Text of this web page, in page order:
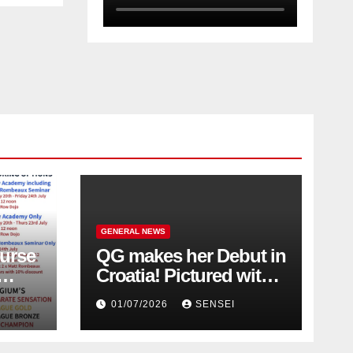
GENERAL NEWS
QG makes her Debut in
Croatia! Pictured with
Olympic Champion,
Steven Da Costa of
France
01/07/2026 SENSEI